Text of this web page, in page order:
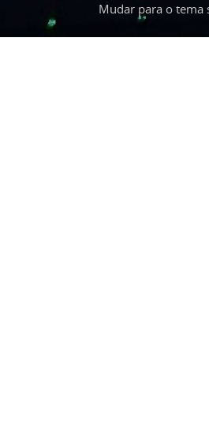
Mudar para o tema